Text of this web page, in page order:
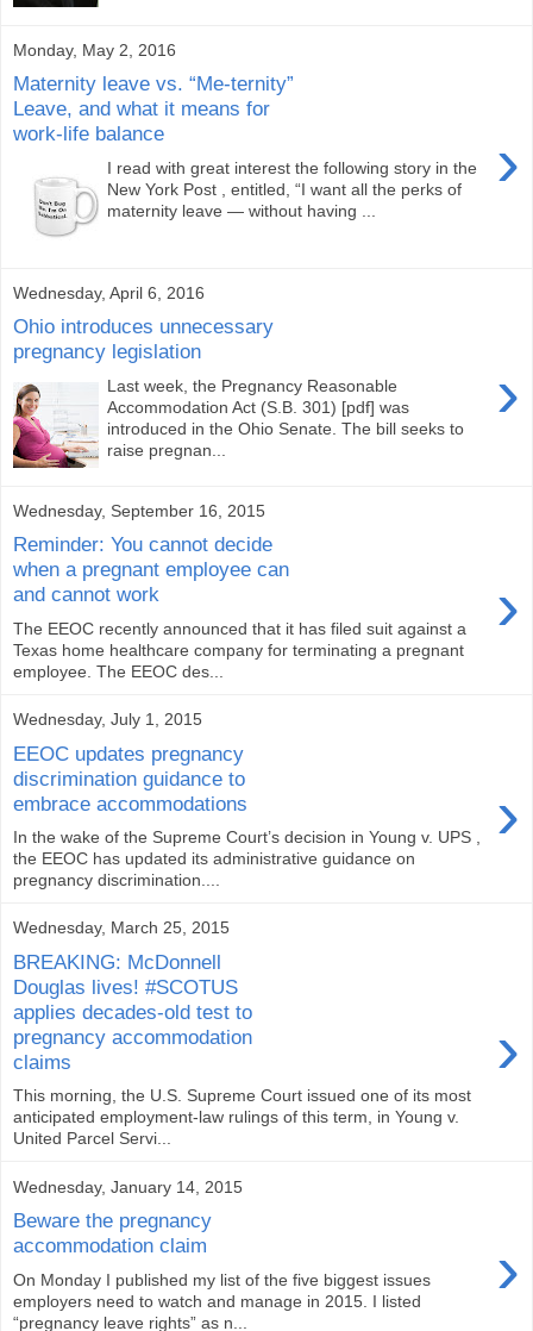
Monday, May 2, 2016
Maternity leave vs. “Me-ternity”
Leave, and what it means for
work-life balance
›
I read with great interest the following story in the
New York Post , entitled, “I want all the perks of
maternity leave — without having ...
Wednesday, April 6, 2016
Ohio introduces unnecessary
pregnancy legislation
›
Last week, the Pregnancy Reasonable
Accommodation Act (S.B. 301) [pdf] was
introduced in the Ohio Senate. The bill seeks to
raise pregnan...
Wednesday, September 16, 2015
Reminder: You cannot decide
when a pregnant employee can
and cannot work
›
The EEOC recently announced that it has filed suit against a
Texas home healthcare company for terminating a pregnant
employee. The EEOC des...
Wednesday, July 1, 2015
EEOC updates pregnancy
discrimination guidance to
embrace accommodations
›
In the wake of the Supreme Court’s decision in Young v. UPS ,
the EEOC has updated its administrative guidance on
pregnancy discrimination....
Wednesday, March 25, 2015
BREAKING: McDonnell
Douglas lives! #SCOTUS
applies decades-old test to
pregnancy accommodation
claims
›
This morning, the U.S. Supreme Court issued one of its most
anticipated employment-law rulings of this term, in Young v.
United Parcel Servi...
Wednesday, January 14, 2015
Beware the pregnancy
accommodation claim
›
On Monday I published my list of the five biggest issues
employers need to watch and manage in 2015. I listed
“pregnancy leave rights” as n...